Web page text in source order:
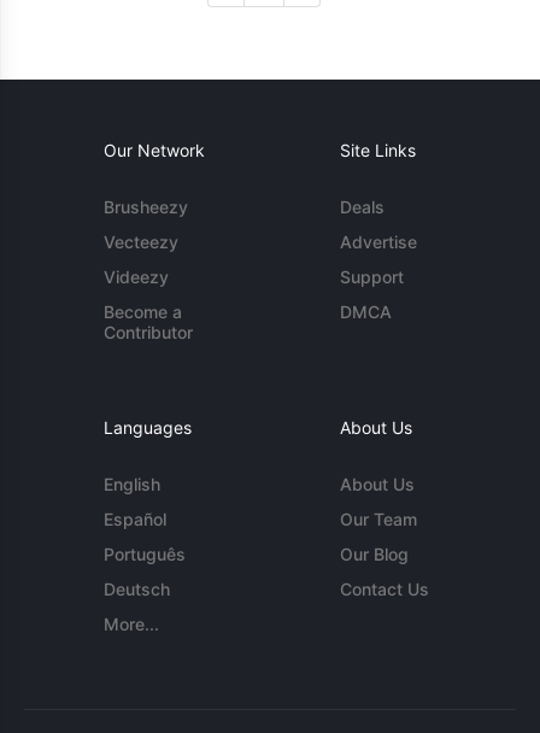
Our Network
Brusheezy
Vecteezy
Videezy
Become a
Contributor
Site Links
Deals
Advertise
Support
DMCA
Languages
English
Español
Português
Deutsch
More...
About Us
About Us
Our Team
Our Blog
Contact Us